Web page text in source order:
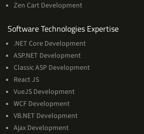
Zen Cart Development
Software Technologies ExpertiseSoftware
.NET Core Development
ASP.NET Development
Classic ASP Development
React JS
VueJS Development
WCF Development
VB.NET Development
Ajax Development